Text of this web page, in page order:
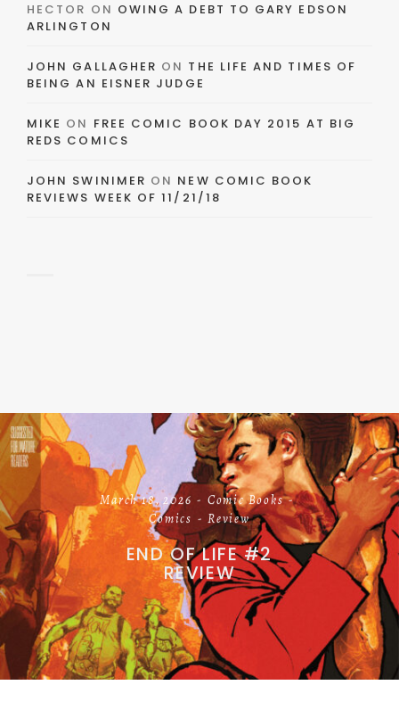
HECTOR ON OWING A DEBT TO GARY EDSON
ARLINGTON
JOHN GALLAGHER ON THE LIFE AND TIMES OF
BEING AN EISNER JUDGE
MIKE ON FREE COMIC BOOK DAY 2015 AT BIG
REDS COMICS
JOHN SWINIMER ON NEW COMIC BOOK
REVIEWS WEEK OF 11/21/18
March 18, 2026
Comic Books
Comics
Review
END OF LIFE #2
REVIEW